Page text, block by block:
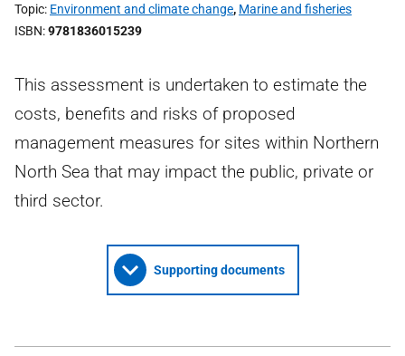
Topic Environment and climate change, Marine and fisheries
ISBN 9781836015239
This assessment is undertaken to estimate the
costs, benefits and risks of proposed
management measures for sites within Northern
North Sea that may impact the public, private or
third sector.
Supporting documents